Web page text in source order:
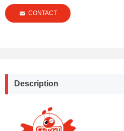
낂 CONTACT
Description